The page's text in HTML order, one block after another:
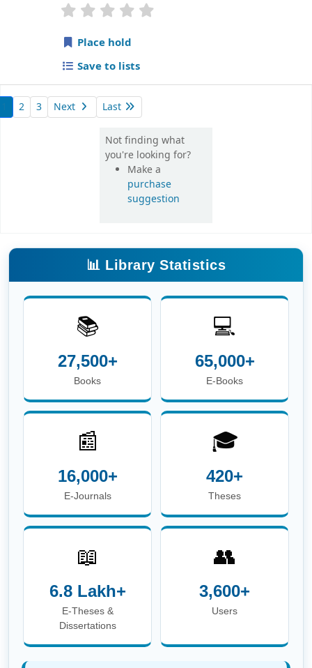
star rating
Place hold
Save to lists
2 3 Next Last
Not finding what
you're looking for?
Make a
purchase
suggestion
📊 Library Statistics
📚
27,500+
Books
💻
65,000+
E-Books
📰
16,000+
E-Journals
🎓
420+
Theses
📖
6.8 Lakh+
E-Theses &
Dissertations
👥
3,600+
Users